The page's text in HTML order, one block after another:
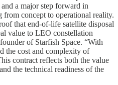
a major step forward in
concept to operational reality.
that end-of-life satellite disposal
value to LEO constellation
of Starfish Space. “With
the cost and complexity of
contract reflects both the value
the technical readiness of the